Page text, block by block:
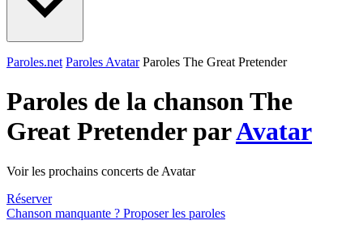
Paroles.net Paroles Avatar Paroles The Great Pretender
Paroles de la chanson The
Great Pretender parAvatar
Voir les prochains concerts de Avatar
Réserver
Chanson manquante ? Proposer les paroles